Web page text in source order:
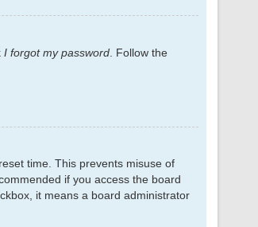
I forgot my password . Follow the
time. This prevents misuse of
if you access the board
it means a board administrator